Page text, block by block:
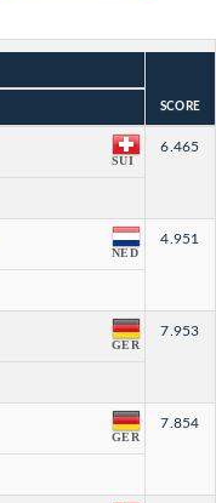
SCORE
SUI
6.465
NED
4.951
GER
7.953
GER
7.854